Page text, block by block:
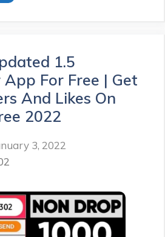
1.5
For Free | Get
And Likes On
2022
3, 2022